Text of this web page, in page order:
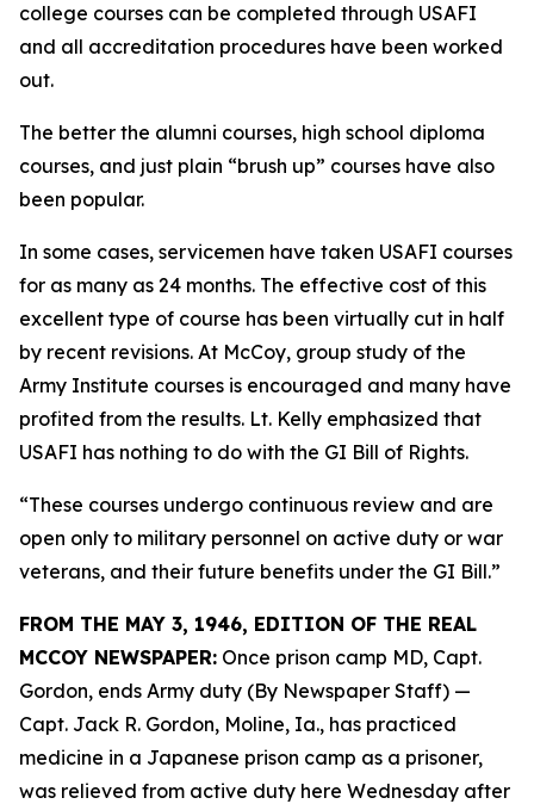
college courses can be completed through USAFI
and all accreditation procedures have been worked
out.
The better the alumni courses, high school diploma
courses, and just plain “brush up” courses have also
been popular.
In some cases, servicemen have taken USAFI courses
for as many as 24 months. The effective cost of this
excellent type of course has been virtually cut in half
by recent revisions. At McCoy, group study of the
Army Institute courses is encouraged and many have
profited from the results. Lt. Kelly emphasized that
USAFI has nothing to do with the GI Bill of Rights.
“These courses undergo continuous review and are
open only to military personnel on active duty or war
veterans, and their future benefits under the GI Bill.”
FROM THE MAY 3, 1946, EDITION OF THE REAL
MCCOY NEWSPAPER: Once prison camp MD, Capt.
Gordon, ends Army duty (By Newspaper Staff) —
Capt. Jack R. Gordon, Moline, Ia., has practiced
medicine in a Japanese prison camp as a prisoner,
was relieved from active duty here Wednesday after